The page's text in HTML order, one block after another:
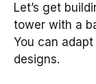
Let’s get
tower with a
You can
designs.